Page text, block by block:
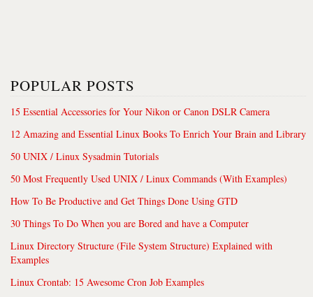
POPULAR POSTS
15 Essential Accessories for Your Nikon or Canon DSLR Camera
12 Amazing and Essential Linux Books To Enrich Your Brain and Library
50 UNIX / Linux Sysadmin Tutorials
50 Most Frequently Used UNIX / Linux Commands (With Examples)
How To Be Productive and Get Things Done Using GTD
30 Things To Do When you are Bored and have a Computer
Linux Directory Structure (File System Structure) Explained with
Examples
Linux Crontab: 15 Awesome Cron Job Examples